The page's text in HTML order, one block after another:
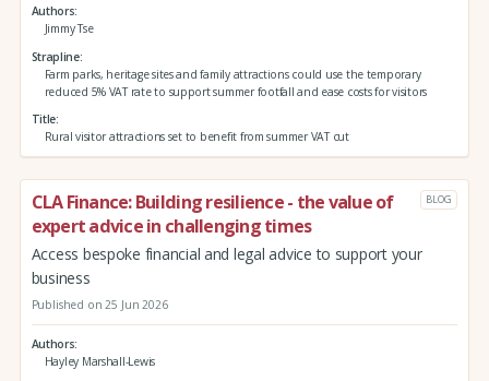
Authors
Jimmy Tse
Strapline
Farm parks, heritage sites and family attractions could use the temporary
reduced 5% VAT rate to support summer footfall and ease costs for visitors
Title
Rural visitor attractions set to benefit from summer VAT cut
CLA Finance: Building resilience - the value of
expert advice in challenging times
BLOG
Access bespoke financial and legal advice to support your
business
Published on 25 Jun 2026
Authors
Hayley Marshall-Lewis